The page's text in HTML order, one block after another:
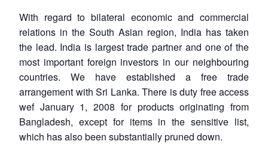
With regard to bilateral economic and commercial
relations in the South Asian region, India has taken
the lead. India is largest trade partner and one of the
most important foreign investors in our neighbouring
countries. We have established a free trade
arrangement with Sri Lanka. There is duty free access
wef January 1, 2008 for products originating from
Bangladesh, except for items in the sensitive list,
which has also been substantially pruned down.